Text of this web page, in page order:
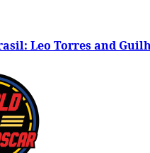
Leo Torres and